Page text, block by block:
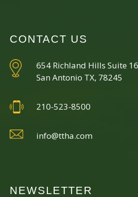
CONTACT US
654 Richland Hills Suite
San Antonio TX, 78245
210-523-8500
info@ttha.com
NEWSLETTER